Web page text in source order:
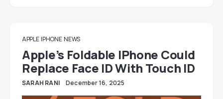
APPLE IPHONE NEWS
Apple’s Foldable IPhone Could
Replace Face ID With Touch ID
SARAH RANI December 16, 2025